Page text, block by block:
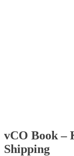
vCO Book –
Shipping